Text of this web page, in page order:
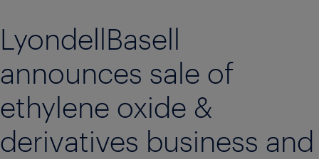
LyondellBasell
announces sale of
ethylene oxide &
derivatives business and